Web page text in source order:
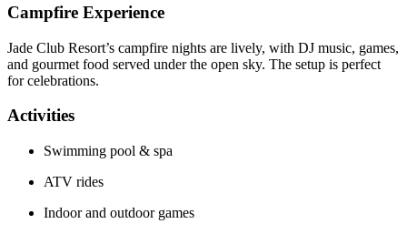
Campfire Experience
Jade Club Resort’s campfire nights are lively, with DJ music, games,
and gourmet food served under the open sky. The setup is perfect
for celebrations.
Activities
Swimming pool & spa
ATV rides
Indoor and outdoor games